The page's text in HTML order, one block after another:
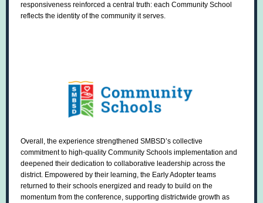
responsiveness reinforced a central truth: each Community School
reflects the identity of the community it serves.
Overall, the experience strengthened SMBSD’s collective
commitment to high-quality Community Schools implementation and
deepened their dedication to collaborative leadership across the
district. Empowered by their learning, the Early Adopter teams
returned to their schools energized and ready to build on the
momentum from the conference, supporting districtwide growth as